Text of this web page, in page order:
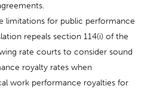
limitations for public performance
repeals section 114(i) of the
rate courts to consider sound
royalty rates when
work performance royalties for